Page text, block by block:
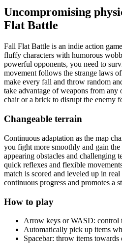
Uncompromising
Flat Battle
Fall Flat Battle is an indie action
fluffy characters with humorous
powerful opponents, you need to
movement follows the strange laws
make every fall and throw random
take advantage of weapons from any
chair or a brick to disrupt the enemy
Changeable terrain
Continuous adaptation as the map
you fight more smoothly and gain
appearing obstacles and challenging
quick reflexes and flexible
match is scored and leveled up in
continuous progress and promotes a
How to play
Arrow keys or WASD: control
Automatically pick up items
Spacebar: throw items towards